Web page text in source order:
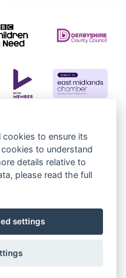
to ensure its
to understand
details relative to
please read the full
settings